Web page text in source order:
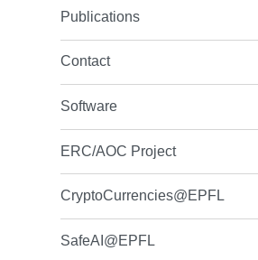
Publications
Contact
Software
ERC/AOC Project
CryptoCurrencies@EPFL
SafeAI@EPFL